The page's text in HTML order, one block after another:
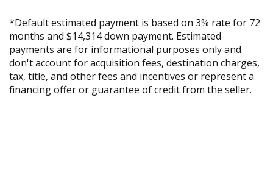
*Default estimated payment is based on 3% rate for 72
months and $14,314 down payment. Estimated
payments are for informational purposes only and
don't account for acquisition fees, destination charges,
tax, title, and other fees and incentives or represent a
financing offer or guarantee of credit from the seller.